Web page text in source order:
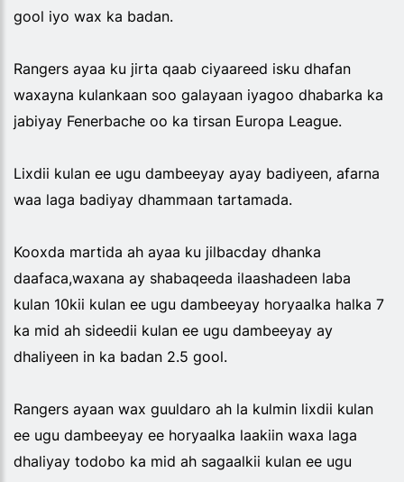
gool iyo wax ka badan.
Rangers ayaa ku jirta qaab ciyaareed isku dhafan
waxayna kulankaan soo galayaan iyagoo dhabarka ka
jabiyay Fenerbache oo ka tirsan Europa League.
Lixdii kulan ee ugu dambeeyay ayay badiyeen, afarna
waa laga badiyay dhammaan tartamada.
Kooxda martida ah ayaa ku jilbacday dhanka
daafaca,waxana ay shabaqeeda ilaashadeen laba
kulan 10kii kulan ee ugu dambeeyay horyaalka halka 7
ka mid ah sideedii kulan ee ugu dambeeyay ay
dhaliyeen in ka badan 2.5 gool.
Rangers ayaan wax guuldaro ah la kulmin lixdii kulan
ee ugu dambeeyay ee horyaalka laakiin waxa laga
dhaliyay todobo ka mid ah sagaalkii kulan ee ugu